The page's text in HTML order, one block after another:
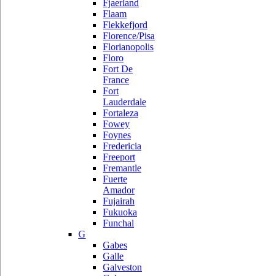
Fjaerland
Flaam
Flekkefjord
Florence/Pisa
Florianopolis
Floro
Fort De
France
Fort
Lauderdale
Fortaleza
Fowey
Foynes
Fredericia
Freeport
Fremantle
Fuerte
Amador
Fujairah
Fukuoka
Funchal
G
Gabes
Galle
Galveston